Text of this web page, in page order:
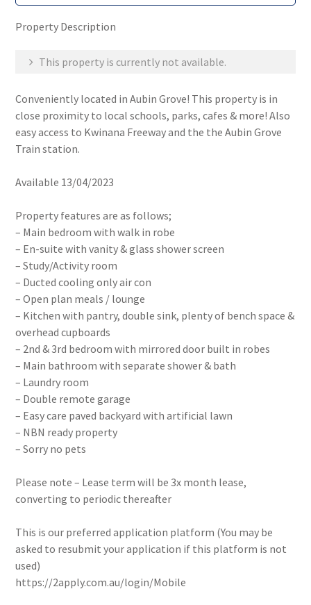
Property Description
This property is currently not available.
Conveniently located in Aubin Grove! This property is in
close proximity to local schools, parks, cafes & more! Also
easy access to Kwinana Freeway and the the Aubin Grove
Train station.
Available 13/04/2023
Property features are as follows;
– Main bedroom with walk in robe
– En-suite with vanity & glass shower screen
– Study/Activity room
– Ducted cooling only air con
– Open plan meals / lounge
– Kitchen with pantry, double sink, plenty of bench space &
overhead cupboards
– 2nd & 3rd bedroom with mirrored door built in robes
– Main bathroom with separate shower & bath
– Laundry room
– Double remote garage
– Easy care paved backyard with artificial lawn
– NBN ready property
– Sorry no pets
Please note – Lease term will be 3x month lease,
converting to periodic thereafter
This is our preferred application platform (You may be
asked to resubmit your application if this platform is not
used)
https://2apply.com.au/login/Mobile